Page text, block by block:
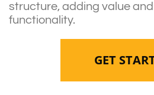
structure, adding value
functionality.
GET